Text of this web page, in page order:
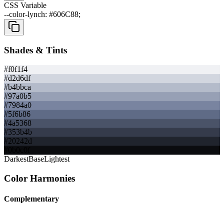
CSS Variable
--color-lynch: #606C88;
Shades & Tints
#f0f1f4
#d2d6df
#b4bbca
#97a0b5
#7984a0
#5f6b86
#4a5368
#353b4b
#20242d
DarkestBaseLightest
Color Harmonies
Complementary